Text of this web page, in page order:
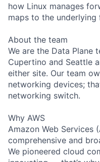
how Linux manages
maps to the
About the team
We are the Data Plane
Cupertino and Seattle
either site. Our team
networking devices;
networking switch.
Why AWS
Amazon Web Services
comprehensive and
We pioneered cloud